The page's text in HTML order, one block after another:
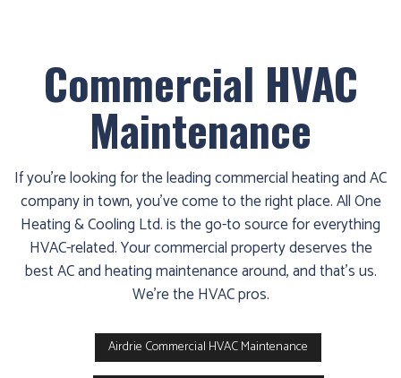
Commercial HVAC
Maintenance
If you’re looking for the leading commercial heating and AC
company in town, you’ve come to the right place. All One
Heating & Cooling Ltd. is the go-to source for everything
HVAC-related. Your commercial property deserves the
best AC and heating maintenance around, and that’s us.
We’re the HVAC pros.
Airdrie Commercial HVAC Maintenance